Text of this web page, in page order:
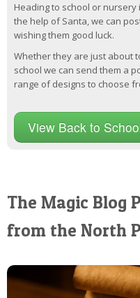
Heading to school or
the help of Santa, we can
wishing them good luck.
Whether they are just about
school we can send them a
range of designs to choose
View Back to
The Magic Blog
from the North